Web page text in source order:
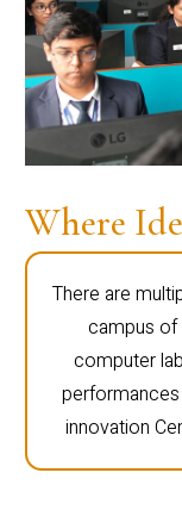
Where
There are
campus of
computer
innovation